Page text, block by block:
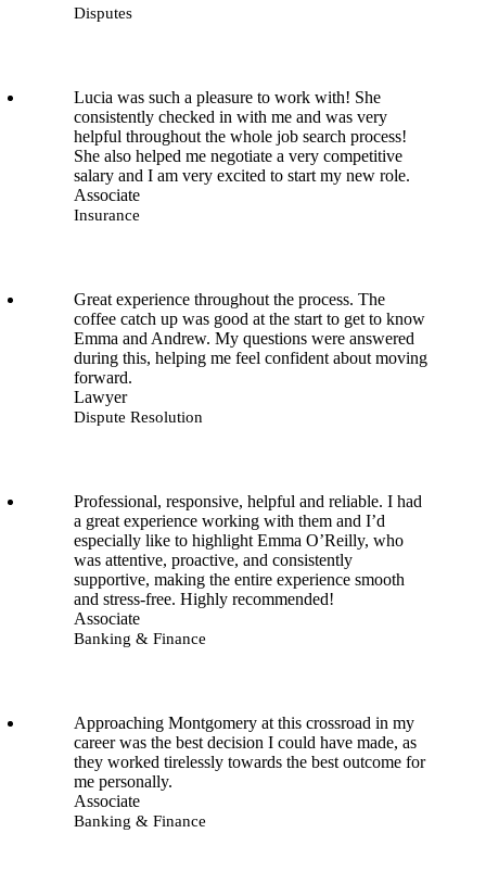
Disputes
Lucia was such a pleasure to work with! She
consistently checked in with me and was very
helpful throughout the whole job search process!
She also helped me negotiate a very competitive
salary and I am very excited to start my new role.
Associate
Insurance
Great experience throughout the process. The
coffee catch up was good at the start to get to know
Emma and Andrew. My questions were answered
during this, helping me feel confident about moving
forward.
Lawyer
Dispute Resolution
Professional, responsive, helpful and reliable. I had
a great experience working with them and I’d
especially like to highlight Emma O’Reilly, who
was attentive, proactive, and consistently
supportive, making the entire experience smooth
and stress-free. Highly recommended!
Associate
Banking & Finance
Approaching Montgomery at this crossroad in my
career was the best decision I could have made, as
they worked tirelessly towards the best outcome for
me personally.
Associate
Banking & Finance